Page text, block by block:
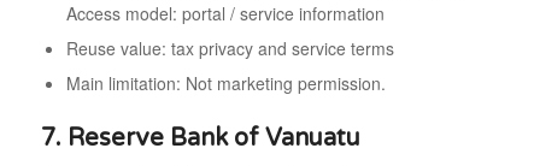
Access model: portal / service information
Reuse value: tax privacy and service terms
Main limitation: Not marketing permission.
7. Reserve Bank of Vanuatu